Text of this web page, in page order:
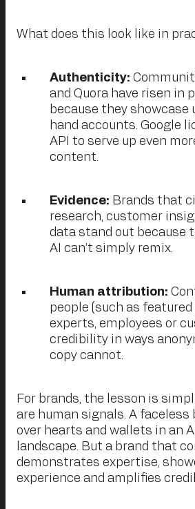
What does this look like in
Authenticity:
and Quora have risen in
because they
hand accounts. Google
API to serve up even
content.
Evidence: Brands that
research, customer
data stand out because
AI can’t simply remix.
Human attribution:
people (such as featured
experts, employees or
credibility in ways
copy cannot.
For brands, the lesson is
are human signals. A faceless
over hearts and wallets in an
landscape. But a brand that
demonstrates expertise,
experience and amplifies